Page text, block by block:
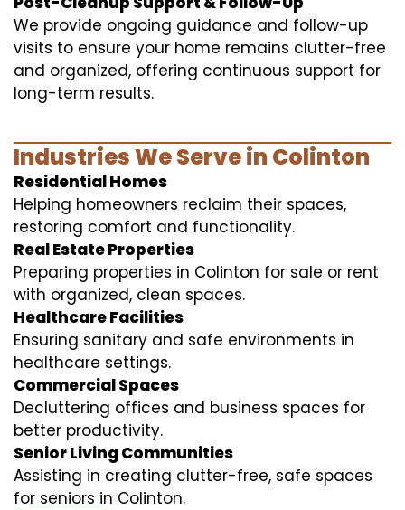
We provide ongoing guidance and follow-up
visits to ensure your home remains clutter-free
and organized, offering continuous support for
long-term results.
Industries We Serve in Colinton
Residential Homes
Helping homeowners reclaim their spaces,
restoring comfort and functionality.
Real Estate Properties
Preparing properties in Colinton for sale or rent
with organized, clean spaces.
Healthcare Facilities
Ensuring sanitary and safe environments in
healthcare settings.
Commercial Spaces
Decluttering offices and business spaces for
better productivity.
Senior Living Communities
Assisting in creating clutter-free, safe spaces
for seniors in Colinton.